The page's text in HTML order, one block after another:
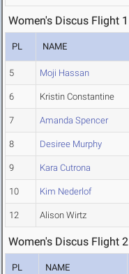
Women's Discus Flight 1
PL NAME
5 Moji Hassan
6 Kristin Constantine
7 Amanda Spencer
8 Desiree Murphy
9 Kara Cutrona
10 Kim Nederlof
12 Alison Wirtz
Women's Discus Flight 2
PL NAME